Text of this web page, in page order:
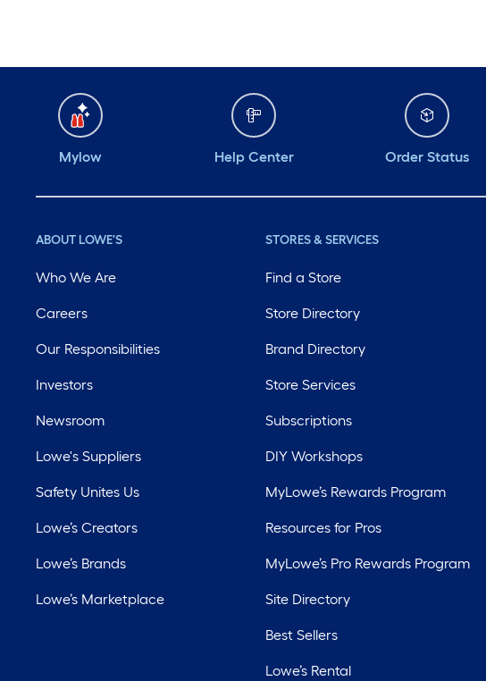
Mylow Help Center Order Status
ABOUT LOWE'S
Who We Are
Careers
Our Responsibilities
Investors
Newsroom
Lowe's Suppliers
Safety Unites Us
Lowe’s Creators
Lowe’s Brands
Lowe’s Marketplace
STORES & SERVICES
Find a Store
Store Directory
Brand Directory
Store Services
Subscriptions
DIY Workshops
MyLowe’s Rewards Program
Resources for Pros
MyLowe’s Pro Rewards Program
Site Directory
Best Sellers
Lowe’s Rental